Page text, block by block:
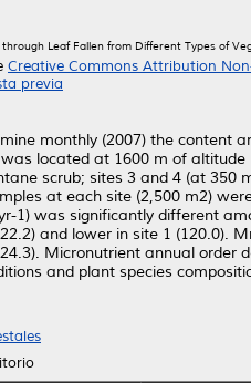
Leaf Fallen from Different Types of
Creative Commons Attribution
previa
monthly (2007) the content
located at 1600 m of
scrub; sites 3 and 4 (at 350
at each site (2,500 m2)
1) was significantly different
and lower in site 1 (120.0).
Micronutrient annual
and plant species